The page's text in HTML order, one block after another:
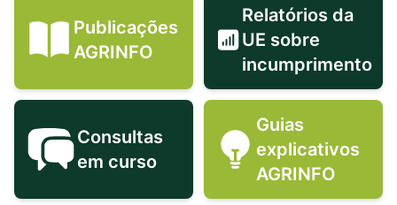
Publicações AGRINFO icon
Publicações
AGRINFO
Relatórios
Relatórios da
UE sobre
incumprimento
Consultas em curso icon
Consultas
em curso
Guias
Guias
explicativos
AGRINFO